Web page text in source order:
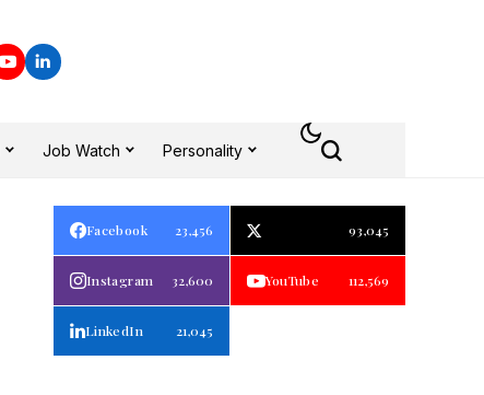
Job Watch Personality
Facebook 23,456 93,045
Instagram 32,600 YouTube 112,569
LinkedIn 21,045